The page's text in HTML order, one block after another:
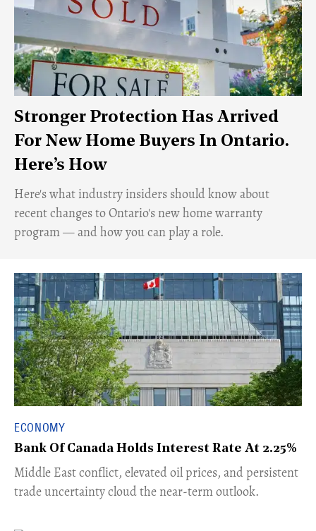
Stronger Protection Has Arrived
For New Home Buyers In Ontario.
Here’s How
Here's what industry insiders should know about
recent changes to Ontario's new home warranty
program — and how you can play a role.
ECONOMY
Bank Of Canada Holds Interest Rate At 2.25%
Middle East conflict, elevated oil prices, and persistent
trade uncertainty cloud the near-term outlook.